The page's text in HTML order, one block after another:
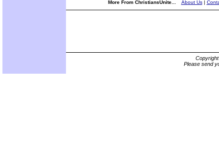
More From ChristiansUnite... About Us|
Please send